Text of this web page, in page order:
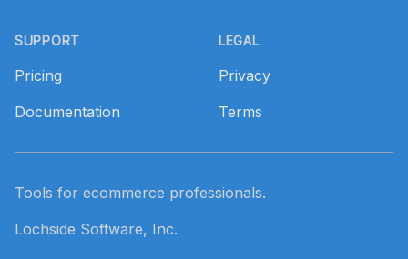
SUPPORT
Pricing
Documentation
LEGAL
Privacy
Terms
Tools for ecommerce professionals.
Lochside Software, Inc.